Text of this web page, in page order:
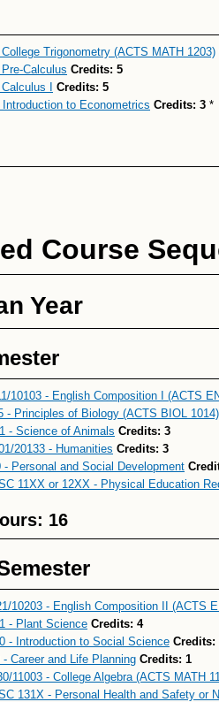
Trigonometry (ACTS MATH 1203)
Calculus Credits: 5
I
Credits: 5
Introduction to Econometrics Credits: 3 *
Course
Year
10103 - English Composition I (ACTS
- Principles of Biology (ACTS BIOL 1014)
- Science of Animals Credits: 3
20133 - Humanities Credits: 3
- Personal and Social Development
11XX or 12XX - Physical Education
16
10203 - English Composition II (ACTS
- Plant Science Credits: 4
- Introduction to Social Science Credits:
- Career and Life Planning Credits: 1
11003 - College Algebra (ACTS MATH
131X - Personal Health and Safety or